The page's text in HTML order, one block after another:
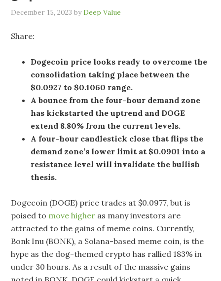
December 15, 2023 byDeep Value
Share:
Dogecoin price looks ready to overcome the
consolidation taking place between the
$0.0927 to $0.1060 range.
A bounce from the four-hour demand zone
has kickstarted the uptrend and DOGE
extend 8.80% from the current levels.
A four-hour candlestick close that flips the
demand zone’s lower limit at $0.0901 into a
resistance level will invalidate the bullish
thesis.
Dogecoin (DOGE) price trades at $0.0977, but is
poised to move higher as many investors are
attracted to the gains of meme coins. Currently,
Bonk Inu (BONK), a Solana-based meme coin, is the
hype as the dog-themed crypto has rallied 183% in
under 30 hours. As a result of the massive gains